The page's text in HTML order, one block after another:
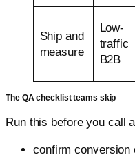
Ship and
measure
Low-
traffic
B2B
The QA checklist teams skip
Run this before you call
confirm conversion